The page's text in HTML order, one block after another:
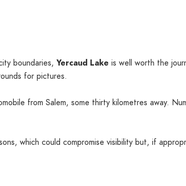
boundaries, Yercaud Lake is well worth the
for pictures.
from Salem, some thirty kilometres away.
which could compromise visibility but, if